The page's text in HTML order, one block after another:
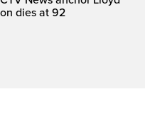
dies at 92